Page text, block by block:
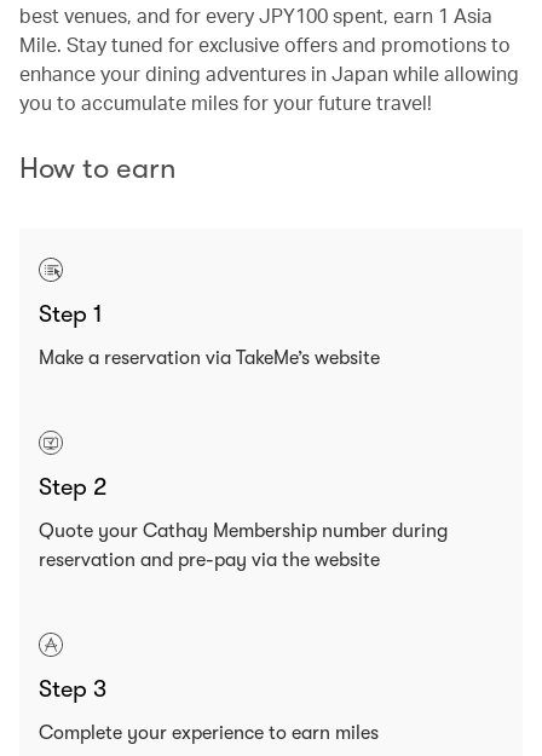
best venues, and for every JPY100 spent, earn 1 Asia
Mile. Stay tuned for exclusive offers and promotions to
enhance your dining adventures in Japan while allowing
you to accumulate miles for your future travel!
How to earn
Step 1
Make a reservation via TakeMe’s website
Step 2
Quote your Cathay Membership number during
reservation and pre-pay via the website
Step 3
Complete your experience to earn miles